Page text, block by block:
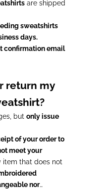
are shipped
sweatshirts
days.
confirmation email
return my
but only issue
of your order to
meet your
item that does not
nor